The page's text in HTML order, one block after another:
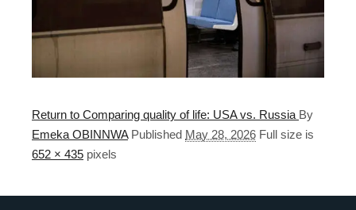
Return to Comparing quality of life: USA vs. Russia By
Emeka OBINNWA Published May 28, 2026 Full size is
652 × 435 pixels